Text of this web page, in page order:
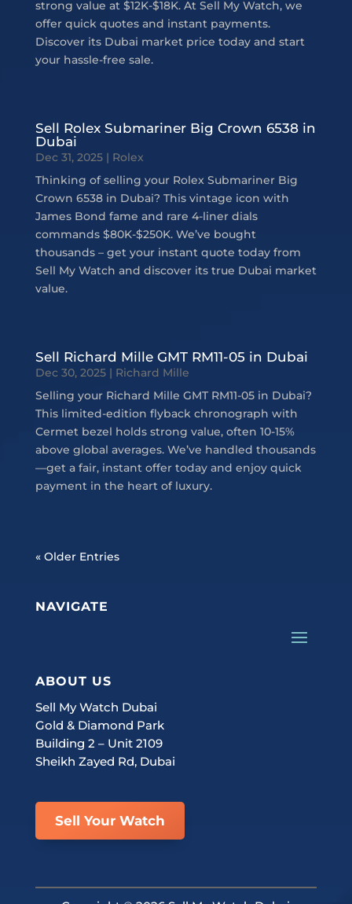
strong value at $12K-$18K. At Sell My Watch, we
offer quick quotes and instant payments.
Discover its Dubai market price today and start
your hassle-free sale.
Sell Rolex Submariner Big Crown 6538 in
Dubai
Dec 31, 2025| Rolex
Thinking of selling your Rolex Submariner Big
Crown 6538 in Dubai? This vintage icon with
James Bond fame and rare 4-liner dials
commands $80K-$250K. We’ve bought
thousands – get your instant quote today from
Sell My Watch and discover its true Dubai market
value.
Sell Richard Mille GMT RM11-05 in Dubai
Dec 30, 2025| Richard Mille
Selling your Richard Mille GMT RM11-05 in Dubai?
This limited-edition flyback chronograph with
Cermet bezel holds strong value, often 10-15%
above global averages. We’ve handled thousands
—get a fair, instant offer today and enjoy quick
payment in the heart of luxury.
« Older Entries
NAVIGATE
ABOUT US
Sell My Watch Dubai
Gold & Diamond Park
Building 2 – Unit 2109
Sheikh Zayed Rd, Dubai
Sell Your Watch